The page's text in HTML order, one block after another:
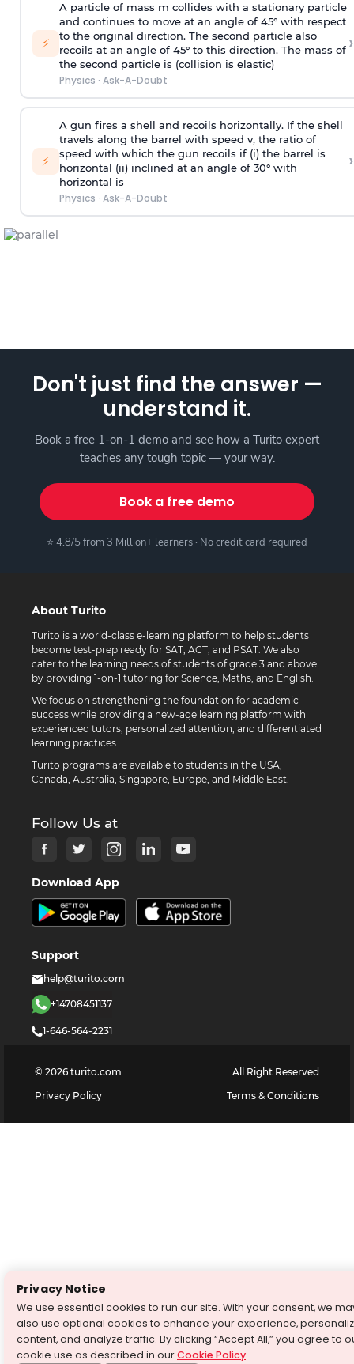
⚡
A particle of mass m collides with a stationary particle
and continues to move at an angle of 45° with respect
to the original direction. The second particle also
recoils at an angle of 45° to this direction. The mass of
the second particle is (collision is elastic)
Physics · Ask-A-Doubt
›
⚡
A gun fires a shell and recoils horizontally. If the shell
travels along the barrel with speed v, the ratio of
speed with which the gun recoils if (i) the barrel is
horizontal (ii) inclined at an angle of 30° with
horizontal is
Physics · Ask-A-Doubt
›
Don't just find the answer —
understand it.
Book a free 1-on-1 demo and see how a Turito expert
teaches any tough topic — your way.
Book a free demo
⭐ 4.8/5 from 3 Million+ learners · No credit card required
About Turito
Turito is a world-class e-learning platform to help students
become test-prep ready for SAT, ACT, and PSAT. We also
cater to the learning needs of students of grade 3 and above
by providing 1-on-1 tutoring for Science, Maths, and English.
We focus on strengthening the foundation for academic
success while providing a new-age learning platform with
experienced tutors, personalized attention, and differentiated
learning practices.
Turito programs are available to students in the USA,
Canada, Australia, Singapore, Europe, and Middle East.
Follow Us at
Download App
Support
help@turito.com
+14708451137
1-646-564-2231
© 2026 turito.com
All Right Reserved
Privacy Policy
Terms & Conditions
Privacy Notice
We use essential cookies to run our site. With your consent, we
also use optional cookies to enhance your experience,
content, and analyze traffic. By clicking “Accept All,” you agree to
cookie use as described in ourCookie Policy.